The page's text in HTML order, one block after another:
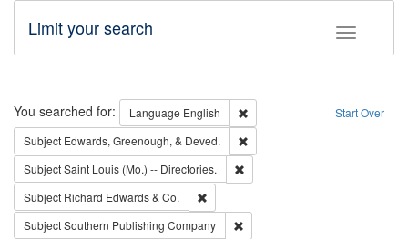
Toggle
Limit your search
Search Start Over
You searched for: Language English
Remove constraint Language:
Subject Edwards, Greenough, & Deved.
SubjectSaint Louis (Mo.) -- Directories.
Subject Richard Edwards & Co.
SubjectSouthern Publishing Company